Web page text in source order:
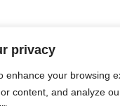
privacy
enhance your browsing
content, and analyze